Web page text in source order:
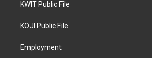
KWIT Public File
KOJI Public File
Employment